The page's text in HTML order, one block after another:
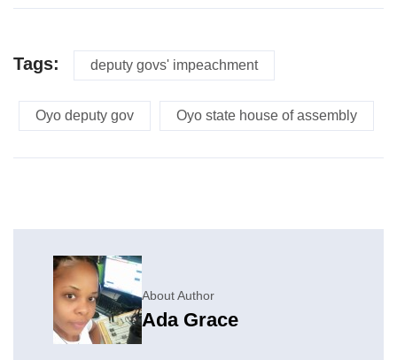
Tags: deputy govs' impeachment
Oyo deputy gov Oyo state house of assembly
About Author
Ada Grace